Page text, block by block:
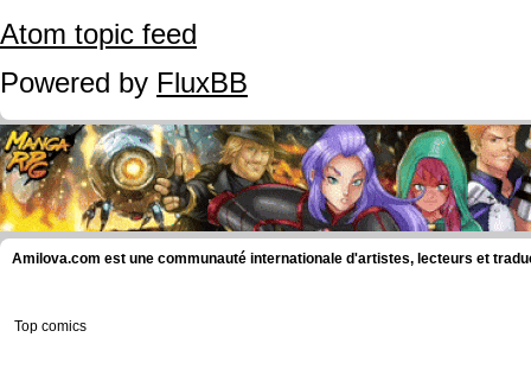
Atom topic feed
Powered by FluxBB
Amilova.com est une communauté internationale d'artistes, lecteurs et
Top comics